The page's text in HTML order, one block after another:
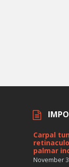
Carpal
palmar
November